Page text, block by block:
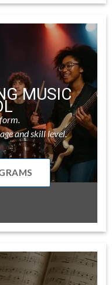
MUSIC
and skill level.